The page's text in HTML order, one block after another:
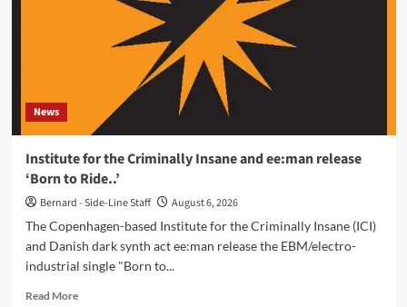
News
Institute for the Criminally Insane and ee:man release
‘Born to Ride..’
Bernard - Side-Line Staff
August 6, 2026
The Copenhagen-based Institute for the Criminally Insane (ICI)
and Danish dark synth act ee:man release the EBM/electro-
industrial single "Born to...
Read MoreRead